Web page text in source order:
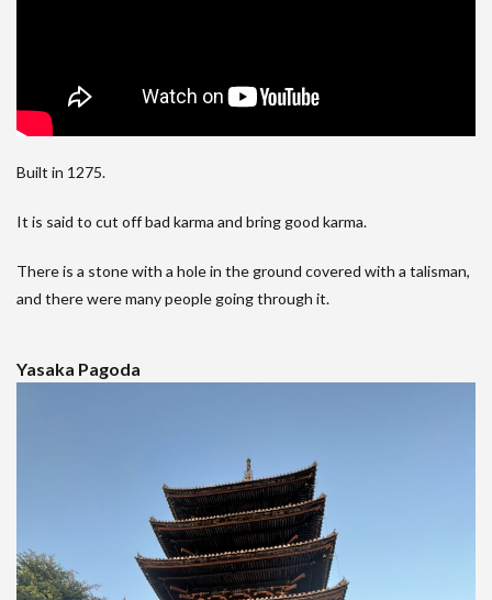
Built in 1275.
It is said to cut off bad karma and bring good karma.
There is a stone with a hole in the ground covered with a talisman,
and there were many people going through it.
Yasaka Pagoda